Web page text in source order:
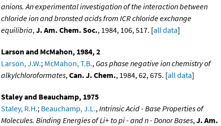
anions. An experimental investigation of the interaction between
chloride ion and bronsted acids from ICR chloride exchange
equilibria, J. Am. Chem. Soc., 1984, 106, 517. [all data]
Larson and McMahon, 1984, 2
Larson, J.W.; McMahon, T.B., Gas phase negative ion chemistry of
alkylchloroformates, Can. J. Chem., 1984, 62, 675. [all data]
Staley and Beauchamp, 1975
Staley, R.H.; Beauchamp, J.L., Intrinsic Acid - Base Properties of
Molecules. Binding Energies of Li+ to pi - and n - Donor Bases, J. Am.